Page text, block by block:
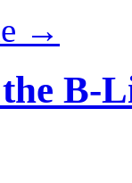
→
B-